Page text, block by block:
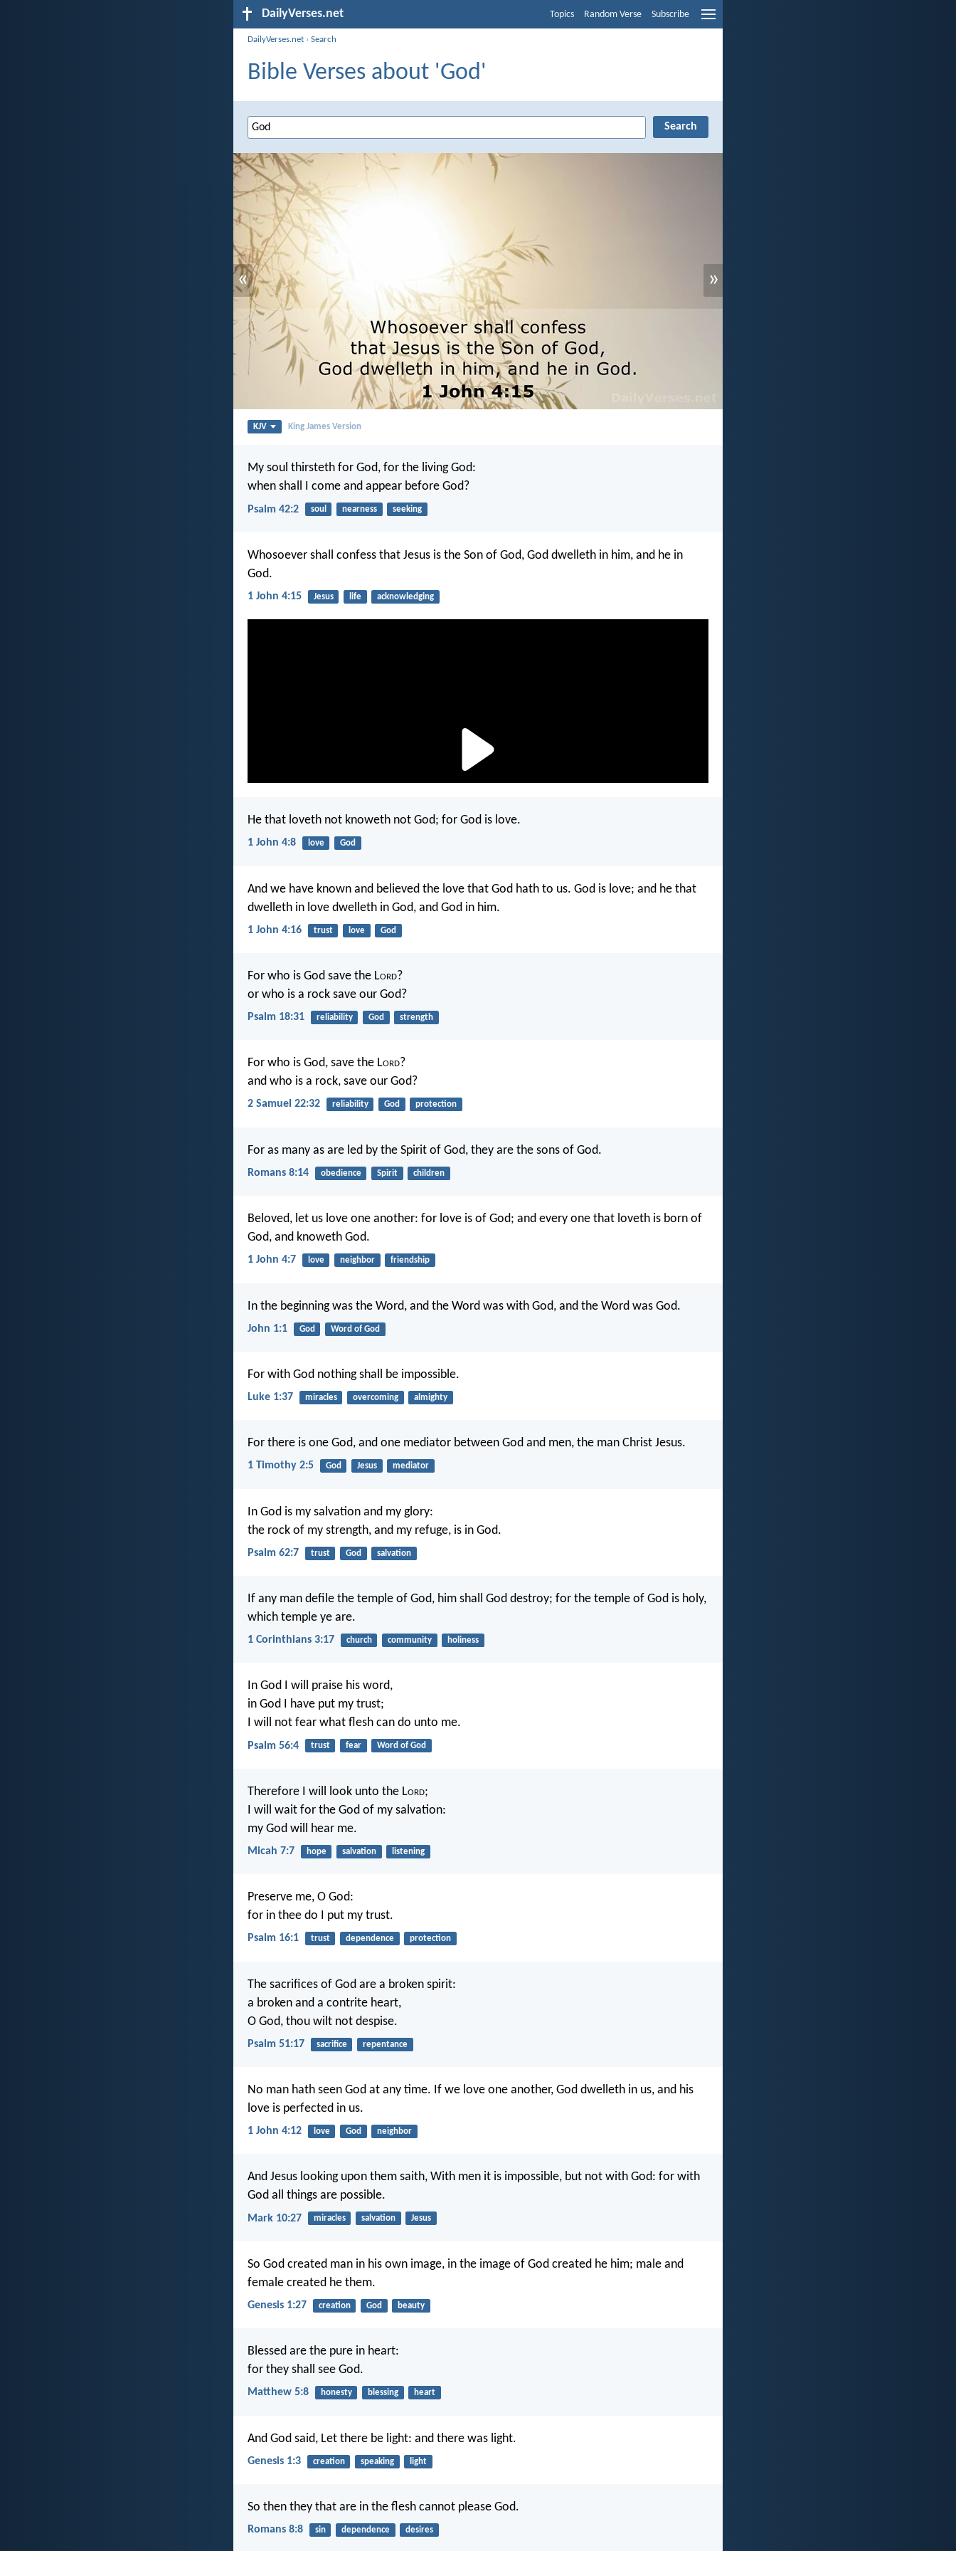
DailyVerses.net Topics Random Verse Subscribe
DailyVerses.net ›Search
Bible Verses about 'God'
« »
KJV King James Version
My soul thirsteth for God, for the living God:
when shall I come and appear before God?
Psalm 42:2 soul nearness seeking
Whosoever shall confess that Jesus is the Son of God, God dwelleth in him, and he in
God.
1 John 4:15 Jesus life acknowledging
He that loveth not knoweth not God; for God is love.
1 John 4:8 love God
And we have known and believed the love that God hath to us. God is love; and he that
dwelleth in love dwelleth in God, and God in him.
1 John 4:16 trust love God
For who is God save the Lord?
or who is a rock save our God?
Psalm 18:31 reliability God strength
For who is God, save the Lord?
and who is a rock, save our God?
2 Samuel 22:32 reliability God protection
For as many as are led by the Spirit of God, they are the sons of God.
Romans 8:14 obedience Spirit children
Beloved, let us love one another: for love is of God; and every one that loveth is born of
God, and knoweth God.
1 John 4:7 love neighbor friendship
In the beginning was the Word, and the Word was with God, and the Word was God.
John 1:1 God Word of God
For with God nothing shall be impossible.
Luke 1:37 miracles overcoming almighty
For there is one God, and one mediator between God and men, the man Christ Jesus.
1 Timothy 2:5 God Jesus mediator
In God is my salvation and my glory:
the rock of my strength, and my refuge, is in God.
Psalm 62:7 trust God salvation
If any man defile the temple of God, him shall God destroy; for the temple of God is holy,
which temple ye are.
1 Corinthians 3:17 church community holiness
In God I will praise his word,
in God I have put my trust;
I will not fear what flesh can do unto me.
Psalm 56:4 trust fear Word of God
Therefore I will look unto the Lord;
I will wait for the God of my salvation:
my God will hear me.
Micah 7:7 hope salvation listening
Preserve me, O God:
for in thee do I put my trust.
Psalm 16:1 trust dependence protection
The sacrifices of God are a broken spirit:
a broken and a contrite heart,
O God, thou wilt not despise.
Psalm 51:17 sacrifice repentance
No man hath seen God at any time. If we love one another, God dwelleth in us, and his
love is perfected in us.
1 John 4:12 love God neighbor
And Jesus looking upon them saith, With men it is impossible, but not with God: for with
God all things are possible.
Mark 10:27 miracles salvation Jesus
So God created man in his own image, in the image of God created he him; male and
female created he them.
Genesis 1:27 creation God beauty
Blessed are the pure in heart:
for they shall see God.
Matthew 5:8 honesty blessing heart
And God said, Let there be light: and there was light.
Genesis 1:3 creation speaking light
So then they that are in the flesh cannot please God.
Romans 8:8 sin dependence desires